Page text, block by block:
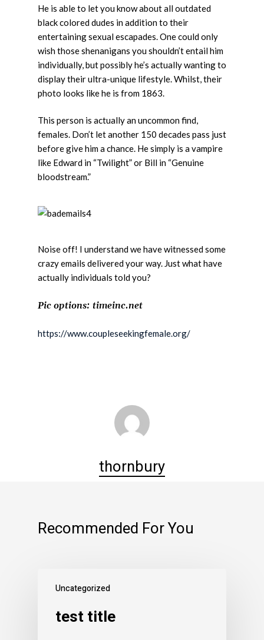
He is able to let you know about all outdated
black colored dudes in addition to their
entertaining sexual escapades. One could only
wish those shenanigans you shouldn’t entail him
individually, but possibly he’s actually wanting to
display their ultra-unique lifestyle. Whilst, their
photo looks like he is from 1863.
This person is actually an uncommon find,
females. Don’t let another 150 decades pass just
before give him a chance. He simply is a vampire
like Edward in “Twilight” or Bill in “Genuine
bloodstream.”
Noise off! I understand we have witnessed some
crazy emails delivered your way. Just what have
actually individuals told you?
Pic options: timeinc.net
https://www.coupleseekingfemale.org/
thornbury
Recommended For You
Uncategorized
test title